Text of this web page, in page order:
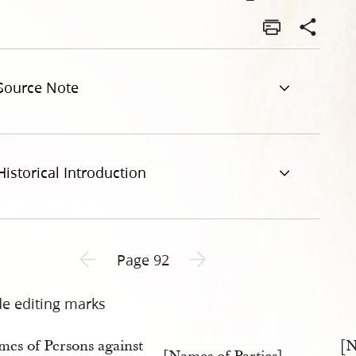
of-js-assignee-of-buckwalter-v-william-law-92.jpg
Note
Introduction
Previous page unavailable
Page 92 Next page unavailable
editing marks
of Persons against